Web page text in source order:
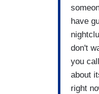
have
don't
you
about
right